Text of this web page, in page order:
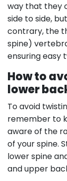
way that they
side to side,
contrary, the
spine)
ensuring easy
How to
lower
To avoid
remember to
aware of the
of your spine.
lower spine
and upper